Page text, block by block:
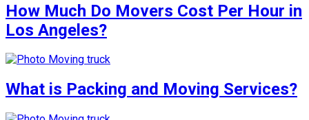
How Much Do Movers Cost Per Hour in
Los Angeles?
What is Packing and Moving Services?